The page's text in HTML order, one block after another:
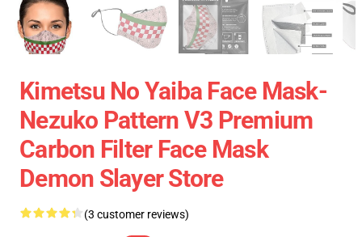
Kimetsu No Yaiba Face Mask-
Nezuko Pattern V3 Premium
Carbon Filter Face Mask
Demon Slayer Store
(3 customer reviews)